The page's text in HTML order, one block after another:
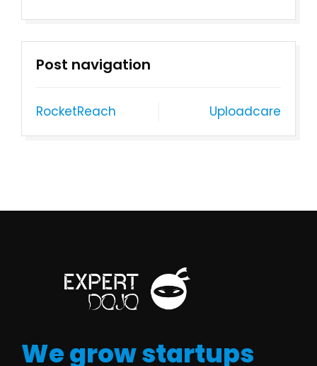
Post navigation
RocketReach Uploadcare
We grow startups